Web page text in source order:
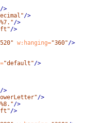
/>
/>
/>
/>
w:hanging="360"/>
"default"/>
/>
/>
/>
/>